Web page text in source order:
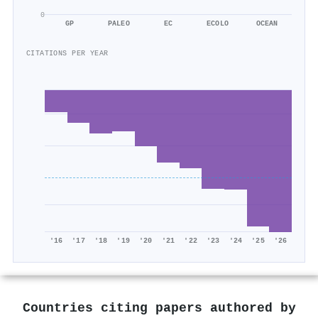
0
GP
PALEO EC ECOLO OCEAN
CITATIONS PER YEAR
'16 '17 '18 '19 '20 '21 '22 '23 '24 '25 '26
Countries citing papers authored by